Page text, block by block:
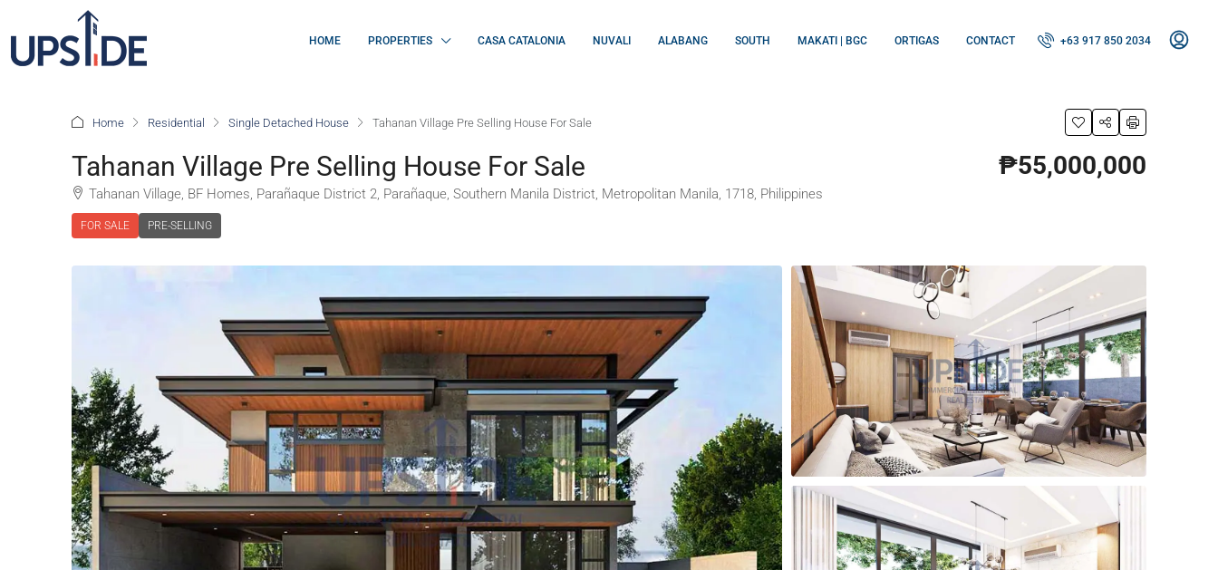
HOME PROPERTIES CASA CATALONIA NUVALI ALABANG SOUTH MAKATI | BGC ORTIGAS CONTACT +63 917 850 2034
Home Residential Single Detached House Tahanan Village Pre Selling House For Sale
Tahanan Village Pre Selling House For Sale
Tahanan Village, BF Homes, Parañaque District 2, Parañaque, Southern Manila District, Metropolitan Manila, 1718, Philippines
FOR SALE PRE-SELLING
₱55,000,000